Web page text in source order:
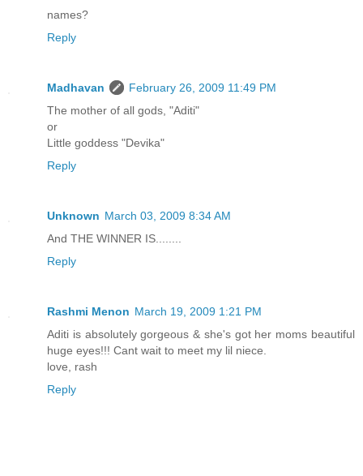
names?
Reply
Madhavan
February 26, 2009 11:49 PM
The mother of all gods, "Aditi"
or
Little goddess "Devika"
Reply
Unknown March 03, 2009 8:34 AM
And THE WINNER IS........
Reply
Rashmi Menon March 19, 2009 1:21 PM
Aditi is absolutely gorgeous & she's got her moms beautiful
huge eyes!!! Cant wait to meet my lil niece.
love, rash
Reply